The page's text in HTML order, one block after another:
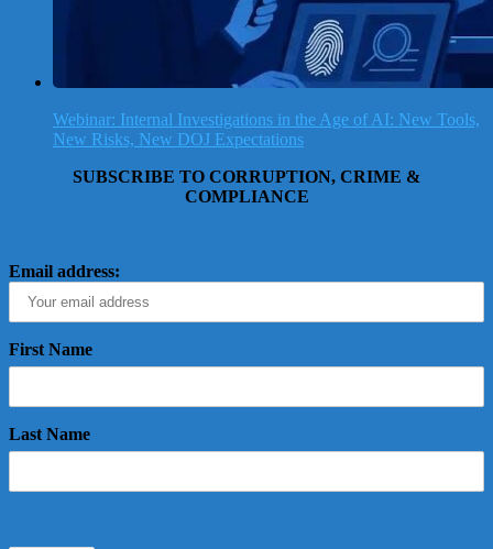
Webinar: Internal Investigations in the Age of AI: New Tools,
New Risks, New DOJ Expectations
SUBSCRIBE TO CORRUPTION, CRIME &
COMPLIANCE
Email address:
First Name
Last Name